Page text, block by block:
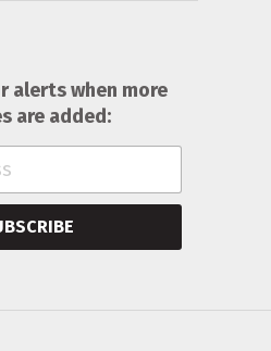
alerts when more
are added: